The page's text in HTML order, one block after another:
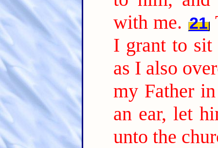
with me. 21
I grant to sit
as I also
my Father
an ear, let
unto the